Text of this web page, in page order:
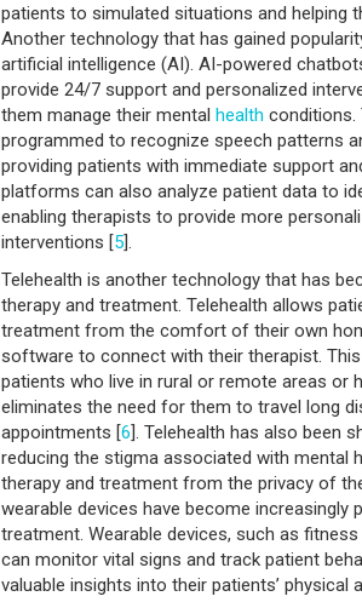
patients to simulated situations and helping
Another technology that has gained
artificial intelligence (AI). AI-powered
provide 24/7 support and personalized
them manage their mental health conditions.
programmed to recognize speech patterns
providing patients with immediate support
platforms can also analyze patient data to
enabling therapists to provide more
interventions [5].
Telehealth is another technology that has
therapy and treatment. Telehealth allows
treatment from the comfort of their own
software to connect with their therapist.
patients who live in rural or remote areas or
eliminates the need for them to travel long
appointments [6]. Telehealth has also been
reducing the stigma associated with mental
therapy and treatment from the privacy of
wearable devices have become increasingly
treatment. Wearable devices, such as
can monitor vital signs and track patient
valuable insights into their patients’ physical